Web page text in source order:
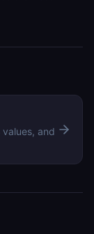
values, and